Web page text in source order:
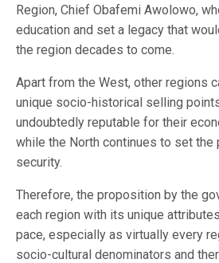
Region, Chief Obafemi Awolowo,
education and set a legacy that
the region decades to come.
Apart from the West, other regions
unique socio-historical selling
undoubtedly reputable for their
while the North continues to set the
security.
Therefore, the proposition by the
each region with its unique
pace, especially as virtually every
socio-cultural denominators and